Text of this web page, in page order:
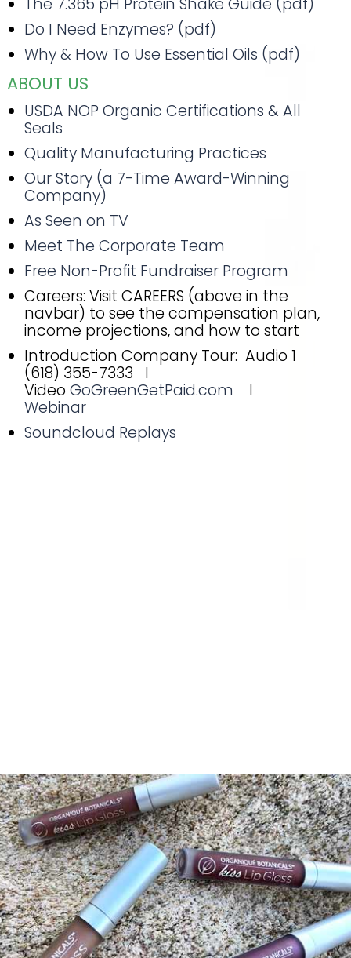
The 7.365 pH Protein Shake Guide (pdf)
Do I Need Enzymes? (pdf)
Why & How To Use Essential Oils (pdf)
ABOUT US
USDA NOP Organic Certifications & All
Seals
Quality Manufacturing Practices
Our Story (a 7-Time Award-Winning
Company)
As Seen on TV
Meet The Corporate Team
Free Non-Profit Fundraiser Program
Careers: Visit CAREERS (above in the
navbar) to see the compensation plan,
income projections, and how to start
Introduction Company Tour: Audio 1
(618) 355-7333 I
Video GoGreenGetPaid.com I
Webinar
Soundcloud Replays